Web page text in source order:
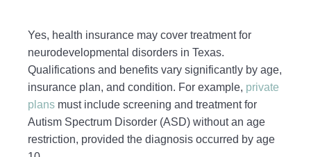
Yes, health insurance may cover treatment for
neurodevelopmental disorders in Texas.
Qualifications and benefits vary significantly by age,
insurance plan, and condition. For example, private
plans must include screening and treatment for
Autism Spectrum Disorder (ASD) without an age
restriction, provided the diagnosis occurred by age